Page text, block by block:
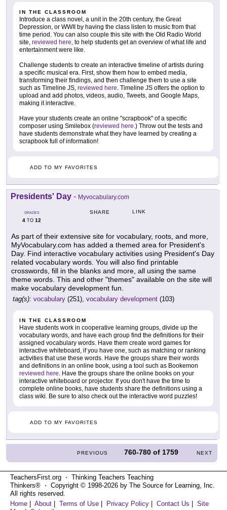
IN THE CLASSROOM
Introduce a class novel, a unit in the 20th century, the Great
Depression, or WWII by having the class listen to music from that
time period. You can also couple this site with the Old Radio World
site, reviewed here, to help students get an overview of what life and
entertainment were like.
Challenge students to create an interactive timeline of artists during
a specific musical era. First, show them how to embed media,
transforming their findings, and then challenge them to use a site
such as Timeline JS, reviewed here . Timeline JS offers the option to
upload and add photos, videos, audio, Tweets, and Google Maps,
making it interactive.
Have your students create an online "scrapbook" of a specific
composer using Smilebox (reviewed here. ) Throw out the tests and
have students demonstrate what they have learned by creating a
scrapbook full of information!
ADD TO MY FAVORITES
Presidents' Day - Myvocabulary.com
GRADES
4 TO 12
SHARE LINK
As part of their extensive site for vocabulary, roots, and more,
MyVocabulary.com has added a themed area for President's
Day. Find interactive vocabulary activities using President's Day
related vocabulary words. You will also find printable
crosswords, fill in the blanks and more, all using the same
theme words. This and other "themes" available on the site will
make vocabulary development fun.
tag(s): vocabulary (251), vocabulary development (103)
IN THE CLASSROOM
Have students work in cooperative learning groups, divide up the
vocabulary words, and have each group find the definitions for their
assigned vocabulary words. Have them create word games for
interactive whiteboard, if you have one, such as matching or ranking
activities that use these words. Have the groups share their words
and definitions in an online book, using a tool such as Bookemon
reviewed here . Have the groups share the online books on your
interactive whiteboard or projector. If you don't have the time to
complete online books, have students share the definitions using a
class wiki. Be sure to also check out the interactive word puzzles!
ADD TO MY FAVORITES
PREVIOUS 760-780 of 1759 NEXT
TeachersFirst.org ⋅ Thinking Teachers Teaching
Thinkers® ⋅ Copyright © 1998-2026 by The Source for Learning, Inc.
All rights reserved.
Home
About Terms of Use Privacy Policy Contact Us
Site